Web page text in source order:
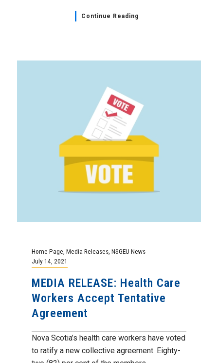
Continue Reading
Home Page Media Releases NSGEU News
July 14, 2021
MEDIA RELEASE: Health Care
Workers Accept Tentative
Agreement
Nova Scotia’s health care workers have voted
to ratify a new collective agreement. Eighty-